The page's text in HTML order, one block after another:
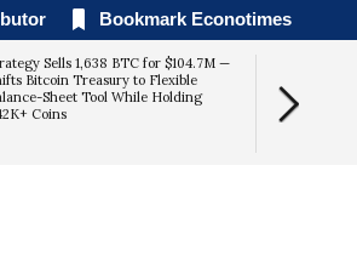
Bookmark Econotimes
Sells 1,638 BTC for $104.7M —
Bitcoin Treasury to Flexible
Sheet Tool While Holding
Coins
Recess